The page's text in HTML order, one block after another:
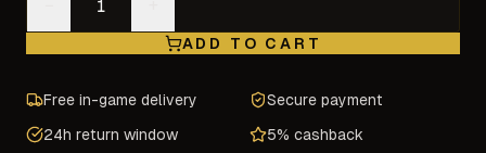
ADD TO CART
Free in-game delivery
Secure payment
24h return window
5% cashback